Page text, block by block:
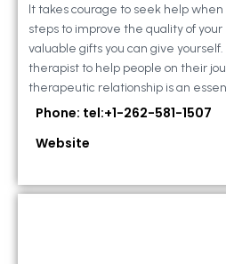
It takes courage to seek help
steps to improve the quality of
valuable gifts you can give
therapist to help people on their
therapeutic relationship is an
Phone: tel:+1-262-581-1507
Website